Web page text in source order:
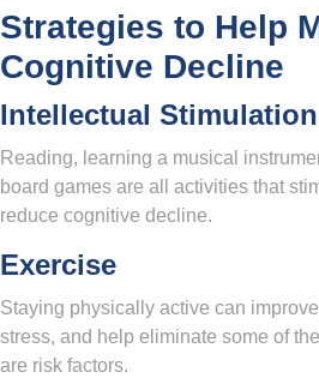
Strategies to Help
Cognitive Decline
Intellectual Stimulation
Reading, learning a musical
board games are all activities that
reduce cognitive decline.
Exercise
Staying physically active can
stress, and help eliminate some of
are risk factors.